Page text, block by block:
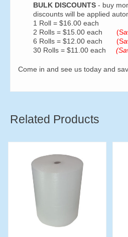
BULK DISCOUNTS - buy
discounts will be applied
1 Roll = $16.00 each
2 Rolls = $15.00 each
6 Rolls = $12.00 each
30 Rolls = $11.00 each
Come in and see us today and
Related Products